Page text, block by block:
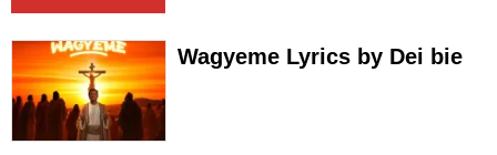
Wagyeme Lyrics by Dei bie